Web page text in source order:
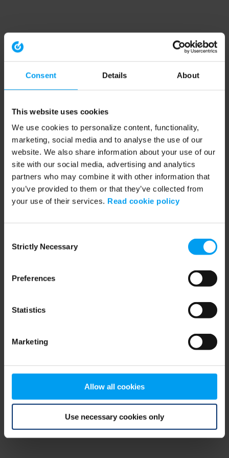
Consent Details About
This website uses cookies
We use cookies to personalize content, functionality,
marketing, social media and to analyse the use of our
website. We also share information about your use of our
site with our social media, advertising and analytics
partners who may combine it with other information that
you’ve provided to them or that they’ve collected from
your use of their services. Read cookie policy
Selection
Strictly Necessary
Preferences
Statistics
Marketing
Allow all cookies
Use necessary cookies only